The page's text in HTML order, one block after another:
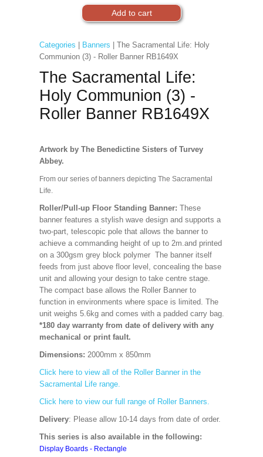
Categories Banners | The Sacramental Life: Holy
Communion (3) - Roller Banner RB1649X
The Sacramental Life:
Holy Communion (3) -
Roller Banner RB1649X
Artwork by The Benedictine Sisters of Turvey
Abbey.
From our series of banners depicting The Sacramental
Life.
Roller/Pull-up Floor Standing Banner: These
banner features a stylish wave design and supports a
two-part, telescopic pole that allows the banner to
achieve a commanding height of up to 2m.and printed
on a 300gsm grey block polymer The banner itself
feeds from just above floor level, concealing the base
unit and allowing your design to take centre stage.
The compact base allows the Roller Banner to
function in environments where space is limited. The
unit weighs 5.6kg and comes with a padded carry bag.
*180 day warranty from date of delivery with any
mechanical or print fault.
Dimensions: 2000mm x 850mm
Click here to view all of the Roller Banner in the
Sacramental Life range.
Click here to view our full range of Roller Banners.
Delivery: Please allow 10-14 days from date of order.
This series is also available in the following:
Display Boards - Rectangle